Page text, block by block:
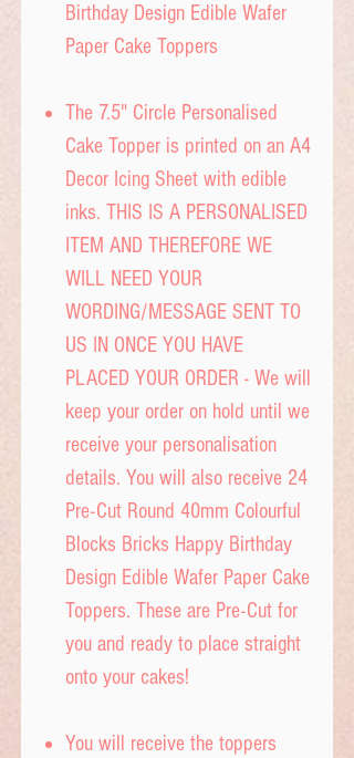
Birthday Design Edible Wafer
Paper Cake Toppers
The 7.5" Circle Personalised
Cake Topper is printed on an A4
Decor Icing Sheet with edible
inks. THIS IS A PERSONALISED
ITEM AND THEREFORE WE
WILL NEED YOUR
WORDING/MESSAGE SENT TO
US IN ONCE YOU HAVE
PLACED YOUR ORDER - We will
keep your order on hold until we
receive your personalisation
details. You will also receive 24
Pre-Cut Round 40mm Colourful
Blocks Bricks Happy Birthday
Design Edible Wafer Paper Cake
Toppers. These are Pre-Cut for
you and ready to place straight
onto your cakes!
You will receive the toppers